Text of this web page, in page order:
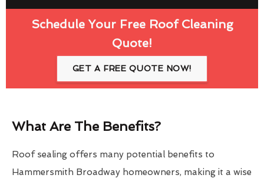
Schedule Your Free Roof Cleaning
Quote!
GET A FREE QUOTE NOW!
What Are The Benefits?
Roof sealing offers many potential benefits to
Hammersmith Broadway homeowners, making it a wise